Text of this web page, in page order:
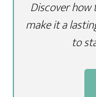
Discover
make it a
to